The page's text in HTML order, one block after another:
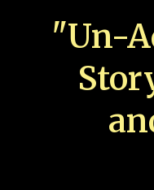
"Un-